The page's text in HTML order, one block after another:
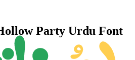
Party Urdu Font